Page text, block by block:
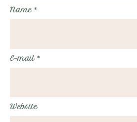
Name *
E-mail *
Website